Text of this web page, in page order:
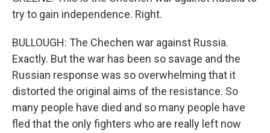
try to gain independence. Right.
BULLOUGH: The Chechen war against Russia.
Exactly. But the war has been so savage and the
Russian response was so overwhelming that it
distorted the original aims of the resistance. So
many people have died and so many people have
fled that the only fighters who are really left now